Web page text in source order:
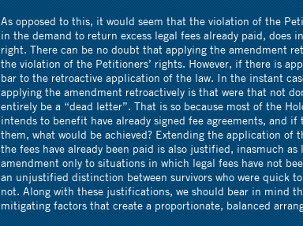
As opposed to this, it would seem that the violation of the
in the demand to return excess legal fees already paid, does
right. There can be no doubt that applying the amendment
the violation of the Petitioners’ rights. However, if there is
bar to the retroactive application of the law. In the instant
applying the amendment retroactively is that were that not
entirely be a “dead letter”. That is so because most of the
intends to benefit have already signed fee agreements, and
them, what would be achieved? Extending the application of
the fees have already been paid is also justified, inasmuch
amendment only to situations in which legal fees have not
an unjustified distinction between survivors who were quick
not. Along with these justifications, we should bear in mind
mitigating factors that create a proportionate, balanced